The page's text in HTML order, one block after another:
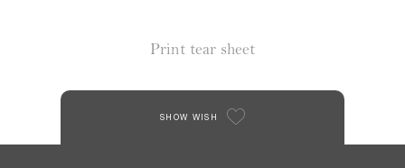
Print tear sheet
SHOW WISH